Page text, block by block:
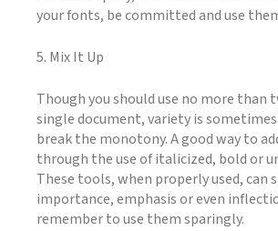
your fonts, be committed and use
5. Mix It Up
Though you should use no more than
single document, variety is
break the monotony. A good way to
through the use of italicized, bold or
These tools, when properly used, can
importance, emphasis or even
remember to use them sparingly.